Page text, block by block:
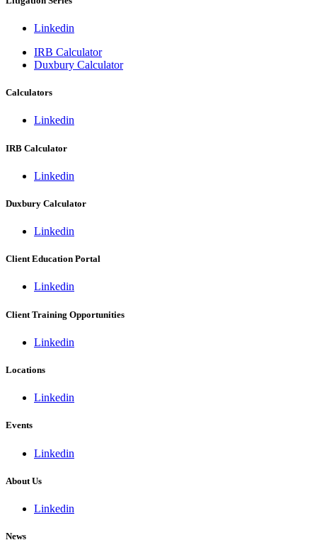
Linkedin
IRB Calculator
Duxbury Calculator
Calculators
Linkedin
IRB Calculator
Linkedin
Duxbury Calculator
Linkedin
Client Education Portal
Linkedin
Client Training Opportunities
Linkedin
Locations
Linkedin
Events
Linkedin
About Us
Linkedin
News